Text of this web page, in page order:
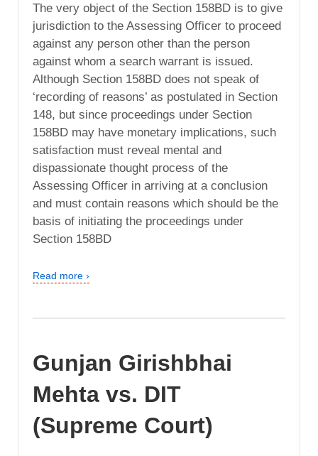
The very object of the Section 158BD is to give
jurisdiction to the Assessing Officer to proceed
against any person other than the person
against whom a search warrant is issued.
Although Section 158BD does not speak of
‘recording of reasons’ as postulated in Section
148, but since proceedings under Section
158BD may have monetary implications, such
satisfaction must reveal mental and
dispassionate thought process of the
Assessing Officer in arriving at a conclusion
and must contain reasons which should be the
basis of initiating the proceedings under
Section 158BD
Read more ›
Gunjan Girishbhai
Mehta vs. DIT
(Supreme Court)